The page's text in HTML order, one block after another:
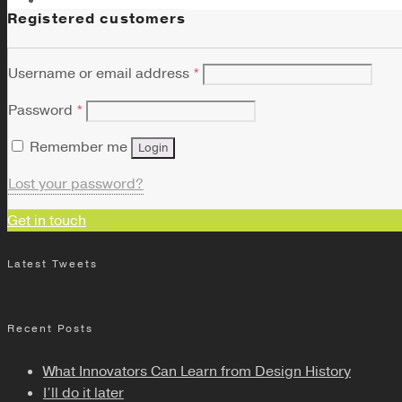
Registered customers
Username or email address *
Password *
Remember me
Login
Lost your password?
Get in touch
Latest Tweets
Recent Posts
What Innovators Can Learn from Design History
I’ll do it later